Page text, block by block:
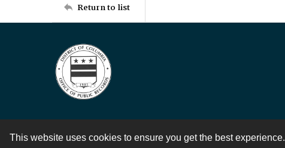
This website uses cookies to ensure you get the best experience.
Return to list
Contact